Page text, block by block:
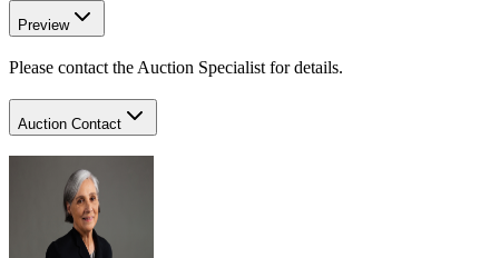
Preview
Please contact the Auction Specialist for details.
Auction Contact